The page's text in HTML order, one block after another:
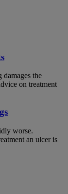
damages the
on treatment
worse.
an ulcer is